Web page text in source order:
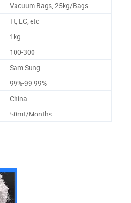
Vacuum Bags, 25kg/Bags
Tt, LC, etc
1kg
100-300
Sam Sung
99%-99.99%
China
50mt/Months